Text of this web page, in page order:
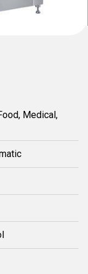
Medical,